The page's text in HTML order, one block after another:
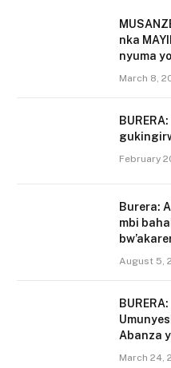
nka
nyuma
March 8,
February
Burera:
mbi
August 5,
Abanza
March 24,